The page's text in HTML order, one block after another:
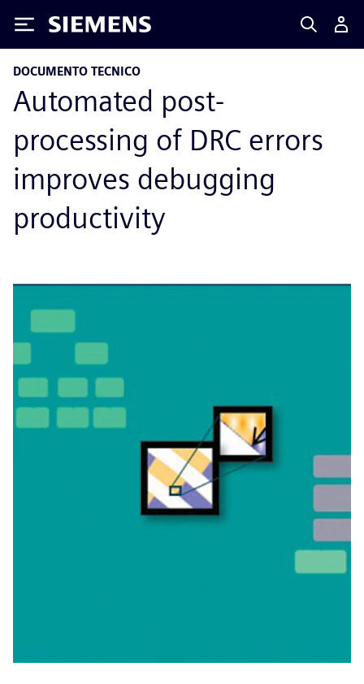
Siemens
DOCUMENTO TECNICO
Automated post-
processing of DRC errors
improves debugging
productivity